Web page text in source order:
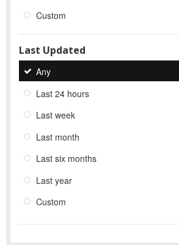
Custom
Last Updated
Any
Last 24 hours
Last week
Last month
Last six months
Last year
Custom